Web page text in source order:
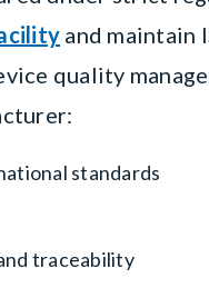
and
quality
standards
traceability